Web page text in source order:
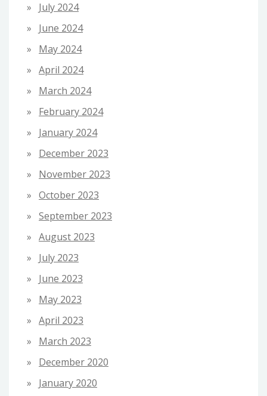
July 2024
June 2024
May 2024
April 2024
March 2024
February 2024
January 2024
December 2023
November 2023
October 2023
September 2023
August 2023
July 2023
June 2023
May 2023
April 2023
March 2023
December 2020
January 2020